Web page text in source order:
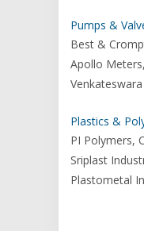
Pumps &
Best &
Apollo
Plastics &
PI Polymers,
Sriplast
Plastometal